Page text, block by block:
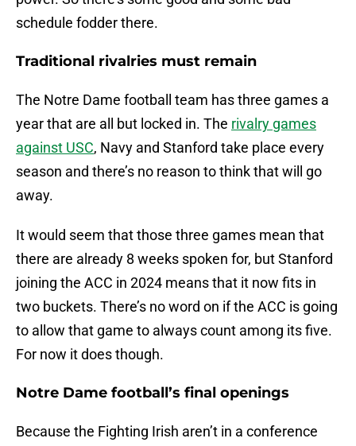
schedule fodder there.
Traditional rivalries must remain
The Notre Dame football team has three games a
year that are all but locked in. The rivalry games
against USC, Navy and Stanford take place every
season and there’s no reason to think that will go
away.
It would seem that those three games mean that
there are already 8 weeks spoken for, but Stanford
joining the ACC in 2024 means that it now fits in
two buckets. There’s no word on if the ACC is going
to allow that game to always count among its five.
For now it does though.
Notre Dame football’s final openings
Because the Fighting Irish aren’t in a conference